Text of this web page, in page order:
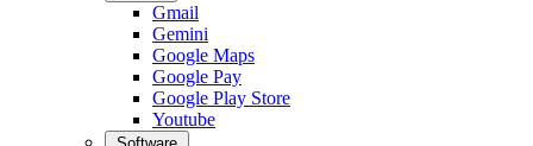
Gmail
Gemini
Google Maps
Google Pay
Google Play Store
Youtube